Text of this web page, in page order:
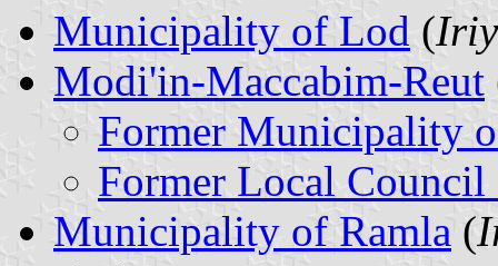
Municipality of Lod (
Modi'in-Maccabim-Reut
Former Municipality
Former Local
Municipality of Ramla (